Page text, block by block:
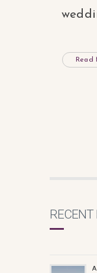
Read
RECENT